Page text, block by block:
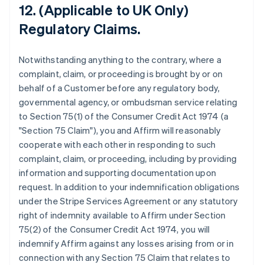
12. (Applicable to UK Only)
Regulatory Claims.
Notwithstanding anything to the contrary, where a
complaint, claim, or proceeding is brought by or on
behalf of a Customer before any regulatory body,
governmental agency, or ombudsman service relating
to Section 75(1) of the Consumer Credit Act 1974 (a
"Section 75 Claim"), you and Affirm will reasonably
cooperate with each other in responding to such
complaint, claim, or proceeding, including by providing
information and supporting documentation upon
request. In addition to your indemnification obligations
under the Stripe Services Agreement or any statutory
right of indemnity available to Affirm under Section
75(2) of the Consumer Credit Act 1974, you will
indemnify Affirm against any losses arising from or in
connection with any Section 75 Claim that relates to
Australia
English
Belgium
NederlandsFrançaisDeutschEnglish
Brazil
PortuguêsEnglish
Bulgaria
Canada
EnglishFrançais
Croatia
EnglishItaliano
Cyprus
Czech Republic
English
Denmark
English
Estonia